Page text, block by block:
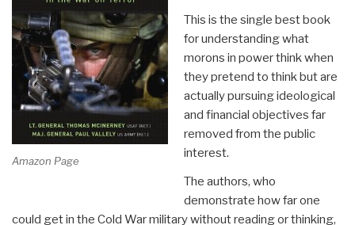
Amazon Page
This is the single best book
for understanding what
morons in power think when
they pretend to think but are
actually pursuing ideological
and financial objectives far
removed from the public
interest.
The authors, who
demonstrate how far one
could get in the Cold War military without reading or thinking,